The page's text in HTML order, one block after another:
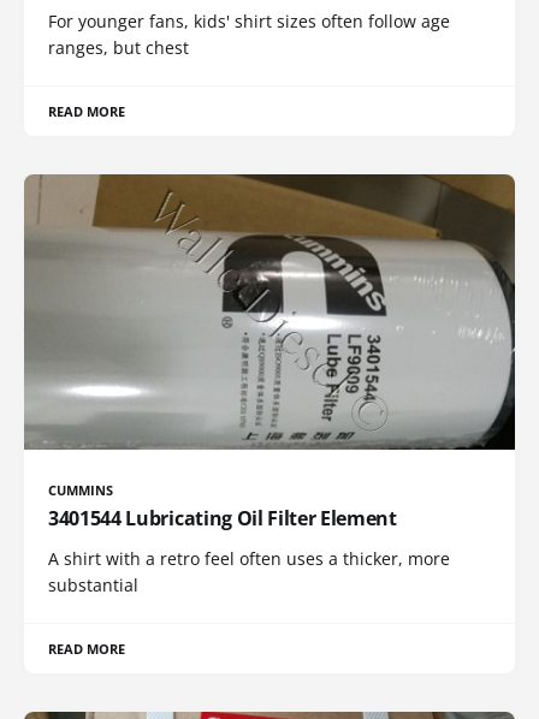
For younger fans, kids' shirt sizes often follow age
ranges, but chest
READ MORE
CUMMINS
3401544 Lubricating Oil Filter Element
A shirt with a retro feel often uses a thicker, more
substantial
READ MORE